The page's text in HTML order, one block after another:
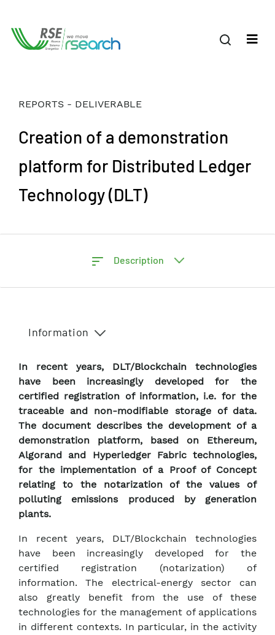
REPORTS - DELIVERABLE
Creation of a demonstration
platform for Distributed Ledger
Technology (DLT)
Description
Information
In recent years, DLT/Blockchain technologies
have been increasingly developed for the
certified registration of information, i.e. for the
traceable and non-modifiable storage of data.
The document describes the development of a
demonstration platform, based on Ethereum,
Algorand and Hyperledger Fabric technologies,
for the implementation of a Proof of Concept
relating to the notarization of the values of
polluting emissions produced by generation
plants.
In recent years, DLT/Blockchain technologies
have been increasingly developed for the
certified registration (notarization) of
information. The electrical-energy sector can
also greatly benefit from the use of these
technologies for the management of applications
in different contexts. In particular, in the activity